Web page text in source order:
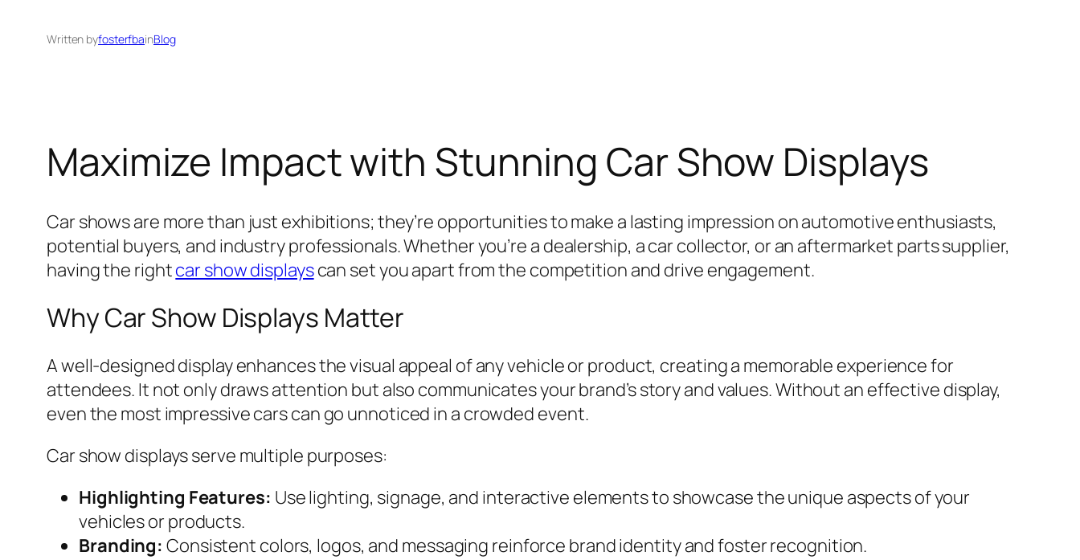
Written byfosterfbainBlog
Maximize Impact with Stunning Car Show Displays
Car shows are more than just exhibitions; they’re opportunities to make a lasting impression on automotive enthusiasts,
potential buyers, and industry professionals. Whether you’re a dealership, a car collector, or an aftermarket parts supplier,
having the rightcar show displayscan set you apart from the competition and drive engagement.
Why Car Show Displays Matter
A well-designed display enhances the visual appeal of any vehicle or product, creating a memorable experience for
attendees. It not only draws attention but also communicates your brand’s story and values. Without an effective display,
even the most impressive cars can go unnoticed in a crowded event.
Car show displays serve multiple purposes:
Highlighting Features: Use lighting, signage, and interactive elements to showcase the unique aspects of your
vehicles or products.
Branding: Consistent colors, logos, and messaging reinforce brand identity and foster recognition.